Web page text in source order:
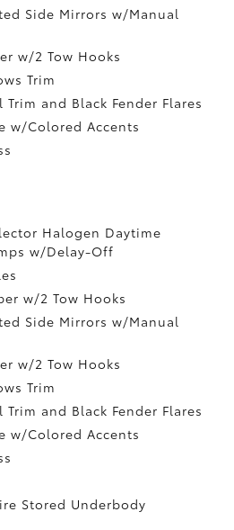
Side Mirrors w/Manual
w/2 Tow Hooks
Trim
and Black Fender Flares
w/Colored Accents
Halogen Daytime
w/Delay-Off
w/2 Tow Hooks
Side Mirrors w/Manual
w/2 Tow Hooks
Trim
and Black Fender Flares
w/Colored Accents
Stored Underbody